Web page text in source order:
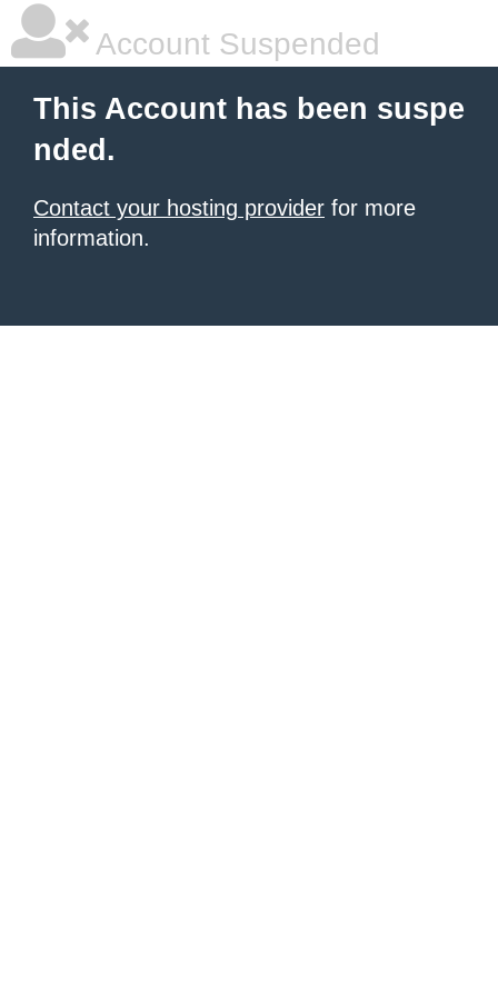
Account Suspended
This Account has been suspe
nded.
Contact your hosting provider for more
information.